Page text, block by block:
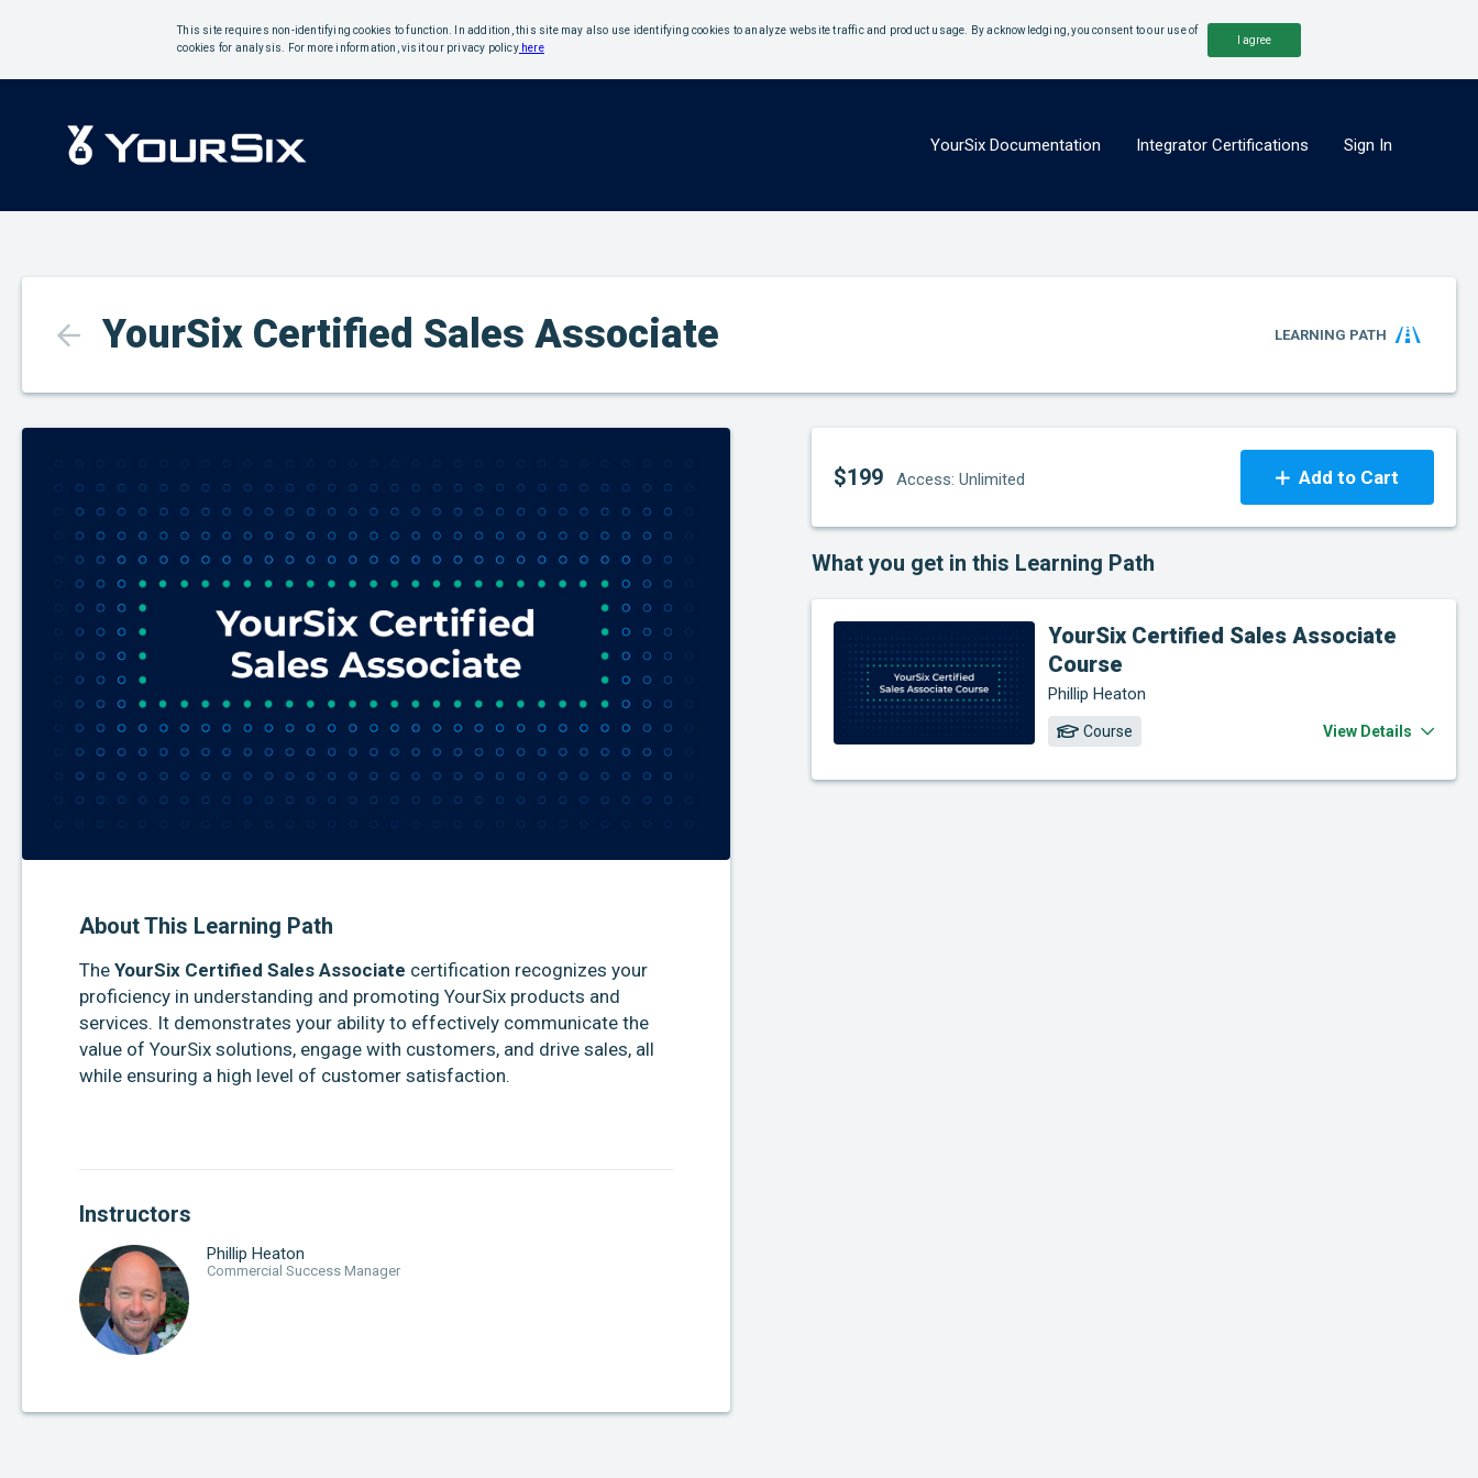
This site requires non-identifying cookies to function. In addition, this site may also use identifying cookies to analyze website traffic and product usage. By acknowledging, you consent to our use of
cookies for analysis. For more information, visit our privacy policy here
I agree
YourSix Documentation Integrator Certifications Sign In
LEARNING PATH
YourSix Certified Sales Associate
About This Learning Path
The YourSix Certified Sales Associate certification recognizes your
proficiency in understanding and promoting YourSix products and
services. It demonstrates your ability to effectively communicate the
value of YourSix solutions, engage with customers, and drive sales, all
while ensuring a high level of customer satisfaction.
Instructors
Phillip Heaton
Commercial Success Manager
$199 Access: Unlimited Add to Cart
What you get in this Learning Path
YourSix Certified Sales Associate
Course
Phillip Heaton
Course View Details